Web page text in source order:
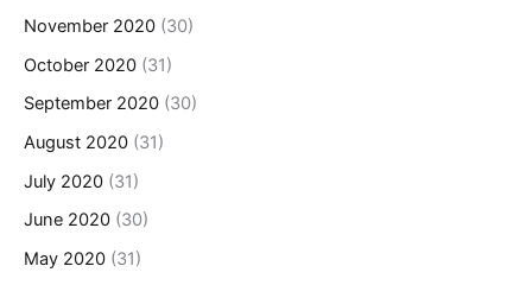
November 2020 (30)
October 2020 (31)
September 2020 (30)
August 2020 (31)
July 2020 (31)
June 2020 (30)
May 2020 (31)